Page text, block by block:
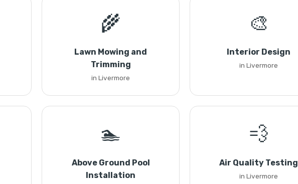
🌾
Lawn Mowing and
Trimming
in Livermore
🎨
Interior Design
in Livermore
🏊
Above Ground Pool
Installation
💨
Air Quality Testing
in Livermore